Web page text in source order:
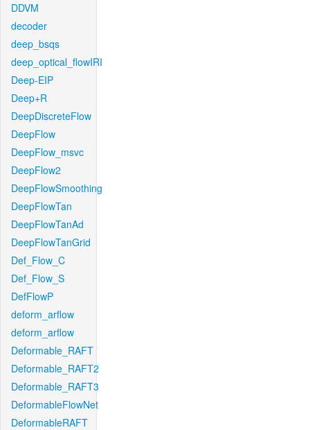
DDVM
decoder
deep_bsqs
deep_optical_flowIRI
Deep-EIP
Deep+R
DeepDiscreteFlow
DeepFlow
DeepFlow_msvc
DeepFlow2
DeepFlowSmoothing
DeepFlowTan
DeepFlowTanAd
DeepFlowTanGrid
Def_Flow_C
Def_Flow_S
DefFlowP
deform_arflow
deform_arflow
Deformable_RAFT
Deformable_RAFT2
Deformable_RAFT3
DeformableFlowNet
DeformableRAFT